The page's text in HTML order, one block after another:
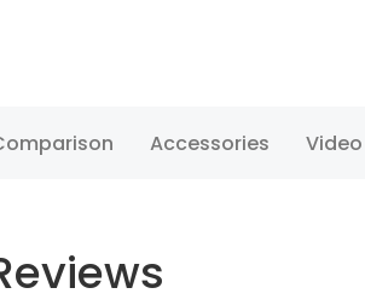
Accessories Video